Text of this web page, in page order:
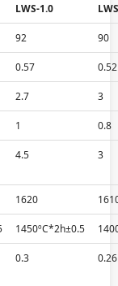
LWS-1.0
92 90
0.57 0.52
2.7 3
1 0.8
4.5 3
1620
1450ºC*2h±0.5
0.3 0.26